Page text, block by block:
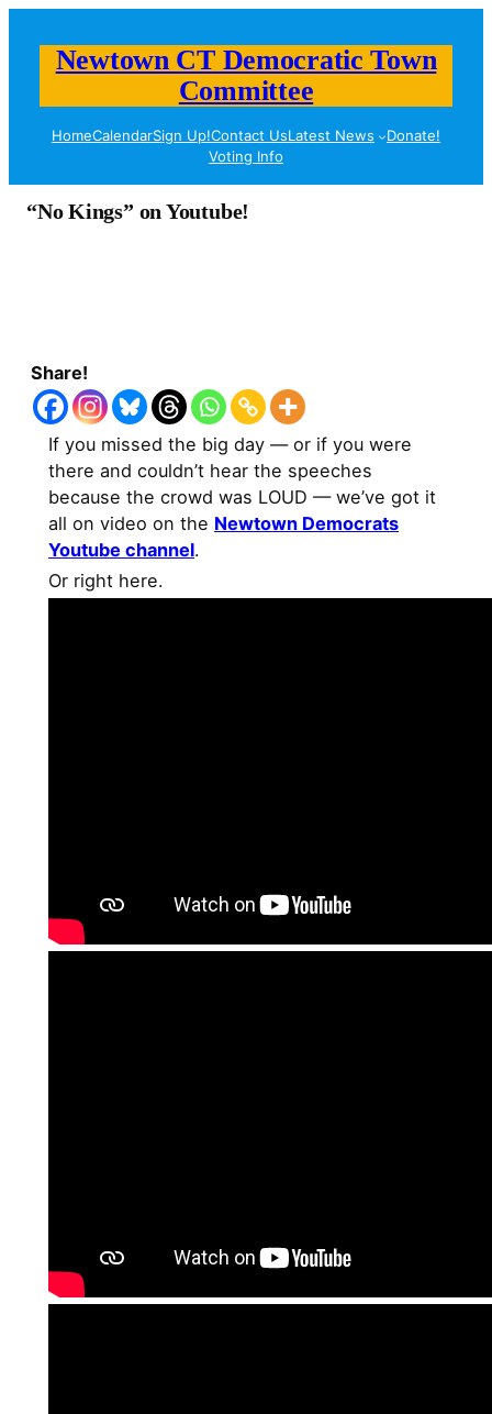
Newtown CT Democratic Town
Committee
HomeCalendarSign Up!Contact UsLatest News
Donate!
Voting Info
“No Kings” on Youtube!
Share!
If you missed the big day — or if you were
there and couldn’t hear the speeches
because the crowd was LOUD — we’ve got it
all on video on the Newtown Democrats
Youtube channel.
Or right here.